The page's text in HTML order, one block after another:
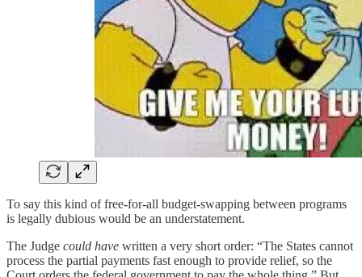
To say this kind of free-for-all budget-swapping between programs
is legally dubious would be an understatement.
The Judge could have written a very short order: “The States cannot
process the partial payments fast enough to provide relief, so the